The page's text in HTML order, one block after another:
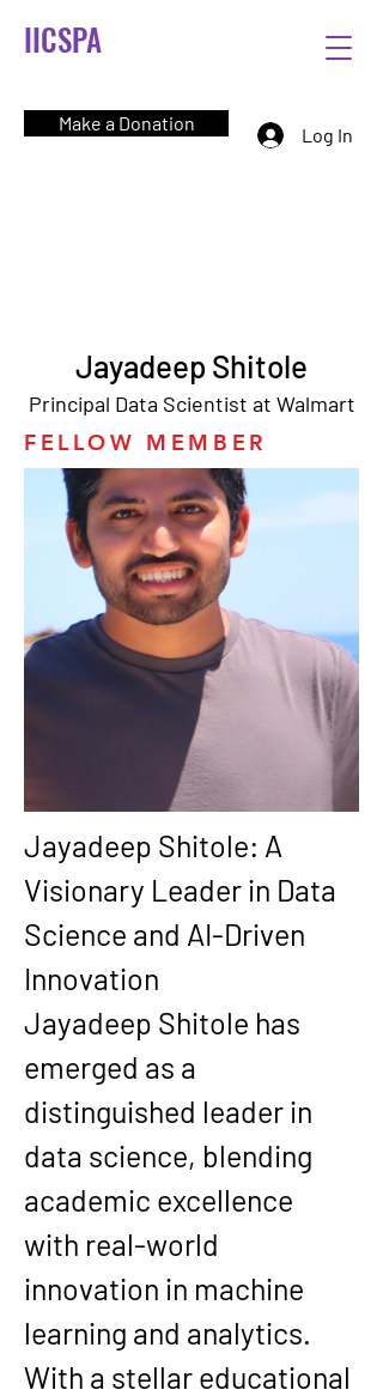
IICSPA
Make a Donation
Log In
Jayadeep Shitole
Principal Data Scientist at Walmart
FELLOW MEMBER
Jayadeep Shitole: A
Visionary Leader in Data
Science and AI-Driven
Innovation
Jayadeep Shitole has
emerged as a
distinguished leader in
data science, blending
academic excellence
with real-world
innovation in machine
learning and analytics.
With a stellar educational